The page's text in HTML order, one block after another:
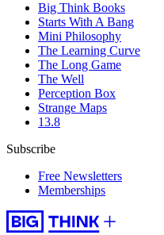
Big Think Books
Starts With A Bang
Mini Philosophy
The Learning Curve
The Long Game
The Well
Perception Box
Strange Maps
13.8
Subscribe
Free Newsletters
Memberships